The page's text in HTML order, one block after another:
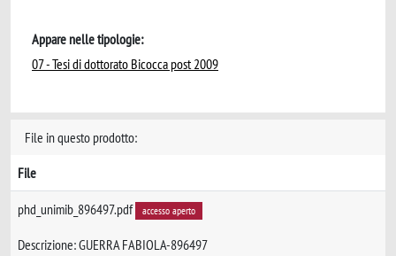
Appare nelle tipologie:
07 - Tesi di dottorato Bicocca post 2009
File in questo prodotto:
File
phd_unimib_896497.pdf accesso aperto
Descrizione: GUERRA FABIOLA-896497